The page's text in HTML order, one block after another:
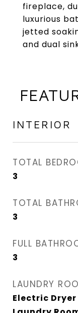
fireplace,
luxurious
jetted
and dual
INTERIOR
TOTAL
3
TOTAL
3
FULL
3
LAUNDRY
Electric Dryer